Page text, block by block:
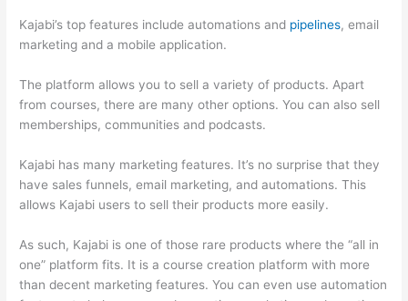
Kajabi’s top features include automations and pipelines, email
marketing and a mobile application.
The platform allows you to sell a variety of products. Apart
from courses, there are many other options. You can also sell
memberships, communities and podcasts.
Kajabi has many marketing features. It’s no surprise that they
have sales funnels, email marketing, and automations. This
allows Kajabi users to sell their products more easily.
As such, Kajabi is one of those rare products where the “all in
one” platform fits. It is a course creation platform with more
than decent marketing features. You can even use automation